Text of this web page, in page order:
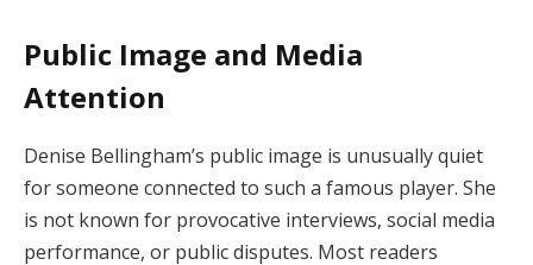
Public Image and Media
Attention
Denise Bellingham’s public image is unusually quiet
for someone connected to such a famous player. She
is not known for provocative interviews, social media
performance, or public disputes. Most readers